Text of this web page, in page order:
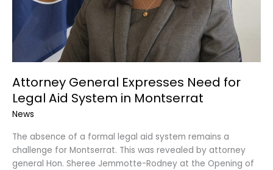
Attorney General Expresses Need for
Legal Aid System in Montserrat
News
The absence of a formal legal aid system remains a
challenge for Montserrat. This was revealed by attorney
general Hon. Sheree Jemmotte-Rodney at the Opening of